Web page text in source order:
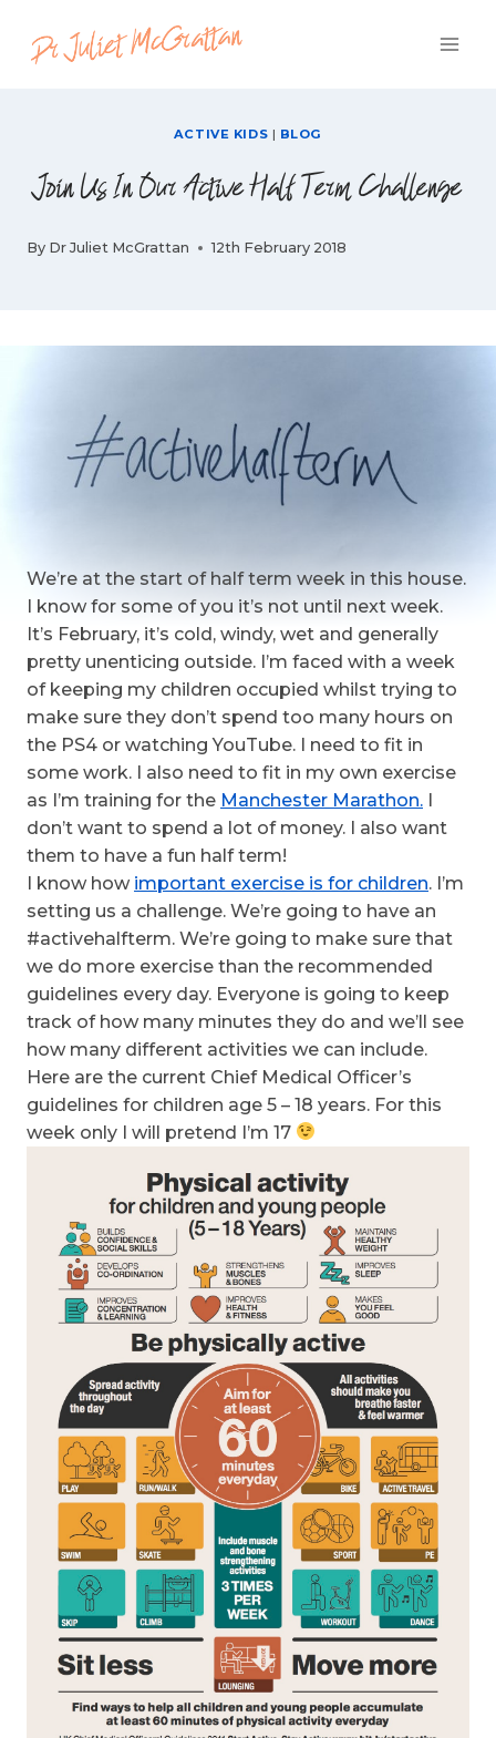
content
ACTIVE KIDS | BLOG
Join Us In Our Active Half Term Challenge
By Dr Juliet McGrattan 12th February 2018
We’re at the start of half term week in this house.
I know for some of you it’s not until next week.
It’s February, it’s cold, windy, wet and generally
pretty unenticing outside. I’m faced with a week
of keeping my children occupied whilst trying to
make sure they don’t spend too many hours on
the PS4 or watching YouTube. I need to fit in
some work. I also need to fit in my own exercise
as I’m training for the Manchester Marathon. I
don’t want to spend a lot of money. I also want
them to have a fun half term!
I know how important exercise is for children. I’m
setting us a challenge. We’re going to have an
#activehalfterm. We’re going to make sure that
we do more exercise than the recommended
guidelines every day. Everyone is going to keep
track of how many minutes they do and we’ll see
how many different activities we can include.
Here are the current Chief Medical Officer’s
guidelines for children age 5 – 18 years. For this
week only I will pretend I’m 17